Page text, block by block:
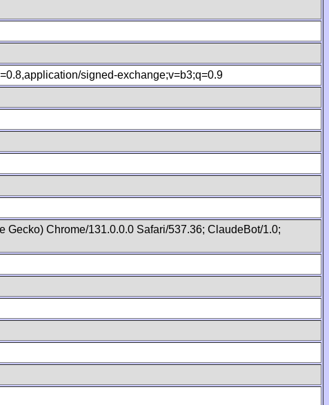
signed-exchange;v=b3;q=0.9
Chrome/131.0.0.0 Safari/537.36; ClaudeBot/1.0;